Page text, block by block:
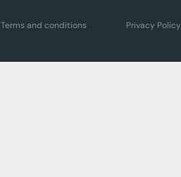
Terms and conditions Privacy Policy